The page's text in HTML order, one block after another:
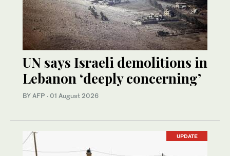
UN says Israeli demolitions in
Lebanon ‘deeply concerning’
BY AFP · 01 August 2026
UPDATE